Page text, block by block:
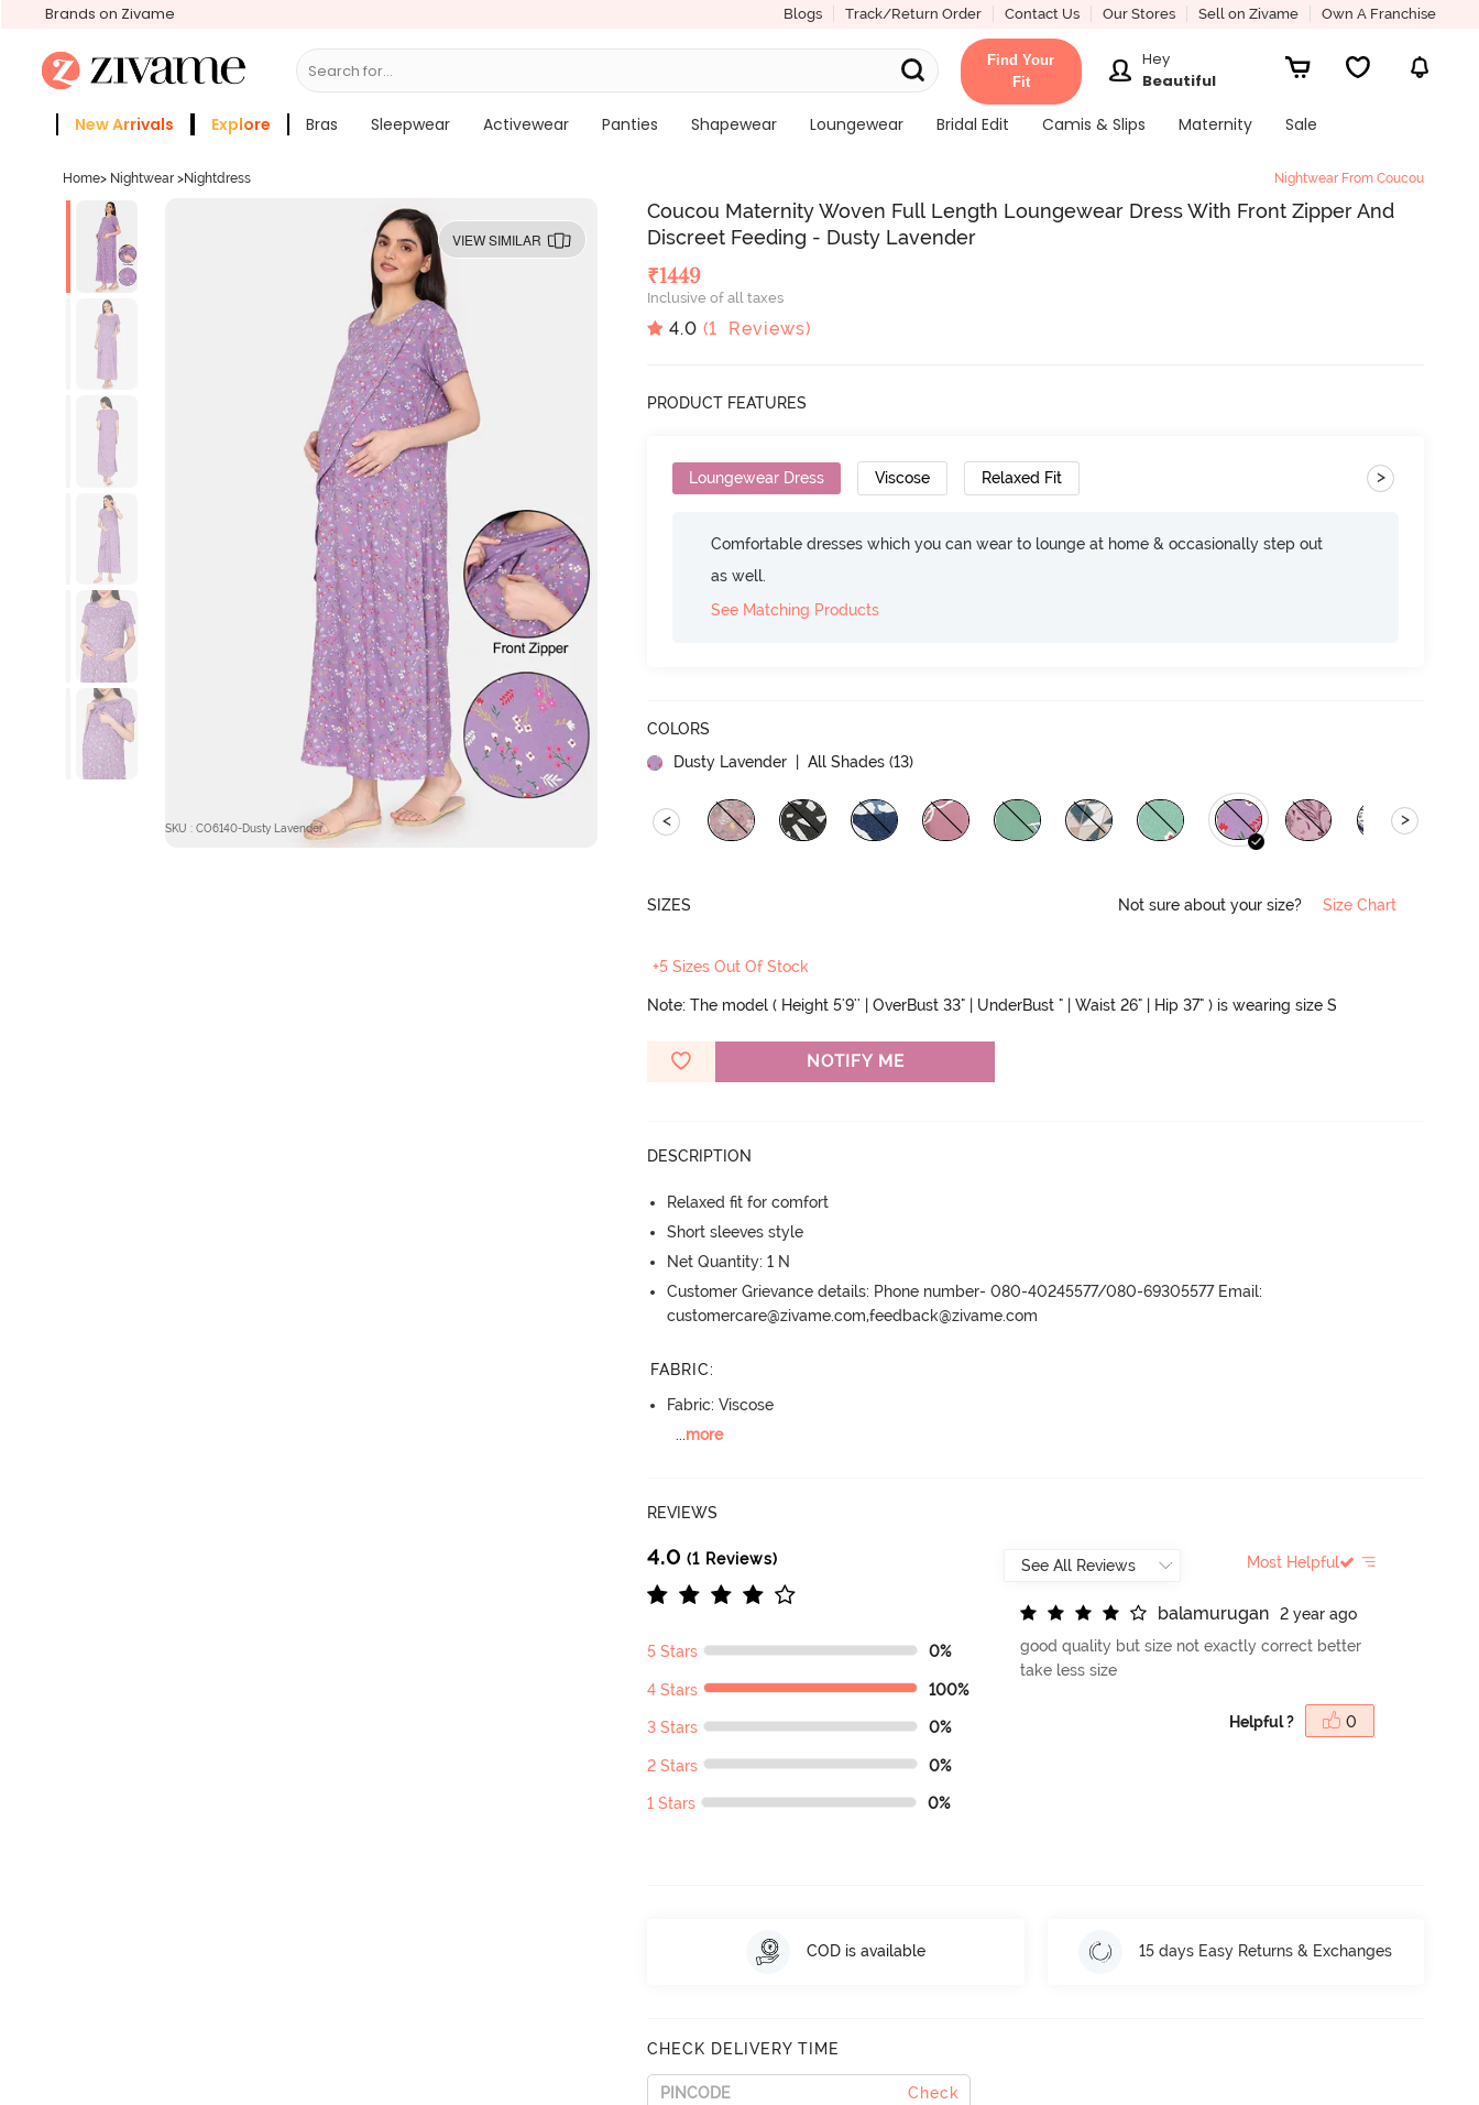
Brands on Zivame Blogs Track/Return Order Contact Us Our Stores Sell on Zivame Own A Franchise
Search for...
Find Your
Fit
Hey
Beautiful
New Arrivals Explore Bras Sleepwear Activewear Panties Shapewear Loungewear Bridal Edit Camis & Slips Maternity
Sale
Home> Nightwear >Nightdress Nightwear From Coucou
VIEW SIMILAR
SKU : CO6140-Dusty Lavender
Coucou Maternity Woven Full Length Loungewear Dress With Front Zipper And
Discreet Feeding - Dusty Lavender
₹1449
Inclusive of all taxes
4.0 (1 Reviews)
PRODUCT FEATURES
Loungewear Dress Viscose Relaxed Fit >
Comfortable dresses which you can wear to lounge at home & occasionally step out
as well.
See Matching Products
COLORS
Dusty Lavender | All Shades (13)
< >
SIZES Not sure about your size? Size Chart
+5 Sizes Out Of Stock
Note: The model ( Height 5'9'' | OverBust 33" | UnderBust " | Waist 26" | Hip 37" ) is wearing size S
NOTIFY ME
DESCRIPTION
Relaxed fit for comfort
Short sleeves style
Net Quantity: 1 N
Customer Grievance details: Phone number- 080-40245577/080-69305577 Email:
customercare@zivame.com,feedback@zivame.com
FABRIC:
Fabric: Viscose
...more
REVIEWS
4.0 (1 Reviews)
5 Stars 0%
4 Stars 100%
3 Stars 0%
2 Stars 0%
1 Stars 0%
Most Helpful
balamurugan
2 year ago
good quality but size not exactly correct better
take less size
Helpful ? 0
COD is available 15 days Easy Returns & Exchanges
CHECK DELIVERY TIME
Check